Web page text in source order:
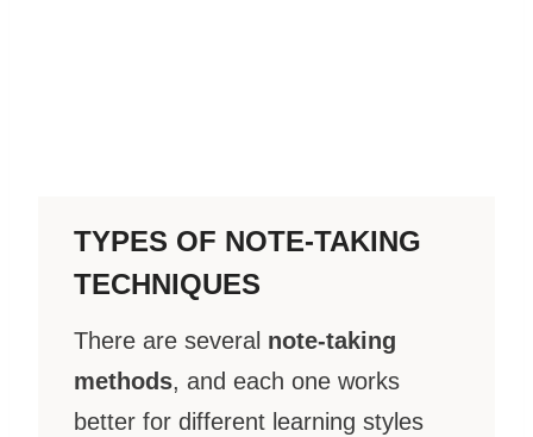
TYPES OF NOTE-TAKING
TECHNIQUES
There are several note-taking
methods, and each one works
better for different learning styles